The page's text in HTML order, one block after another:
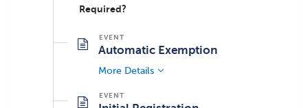
Required?
Automatic Exemption
More Details